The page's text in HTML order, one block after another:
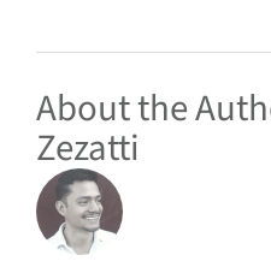
About the
Zezatti